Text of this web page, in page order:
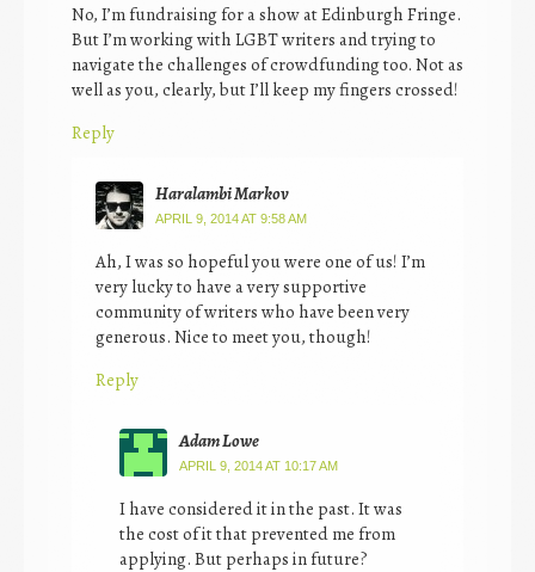
No, I’m fundraising for a show at Edinburgh Fringe.
But I’m working with LGBT writers and trying to
navigate the challenges of crowdfunding too. Not as
well as you, clearly, but I’ll keep my fingers crossed!
Reply
Haralambi Markov
APRIL 9, 2014 AT 9:58 AM
Ah, I was so hopeful you were one of us! I’m
very lucky to have a very supportive
community of writers who have been very
generous. Nice to meet you, though!
Reply
Adam Lowe
APRIL 9, 2014 AT 10:17 AM
I have considered it in the past. It was
the cost of it that prevented me from
applying. But perhaps in future?